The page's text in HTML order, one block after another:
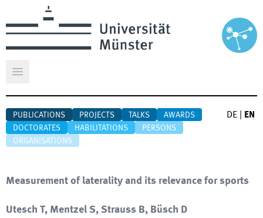
Open main menu
PUBLICATIONS PROJECTS TALKS
AWARDS
DOCTORATES
HABILITATIONS
PERSONS
ORGANISATIONS
DE EN
Measurement of laterality and its relevance for sports
Utesch T, Mentzel S, Strauss B, Büsch D